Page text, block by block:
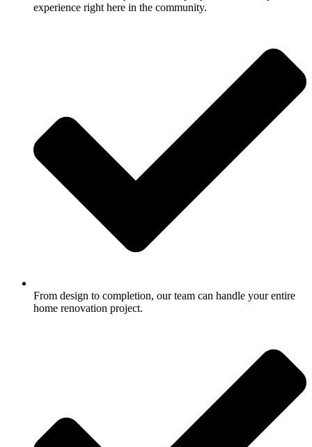
experience right here in the community.
From design to completion, our team can handle your entire
home renovation project.